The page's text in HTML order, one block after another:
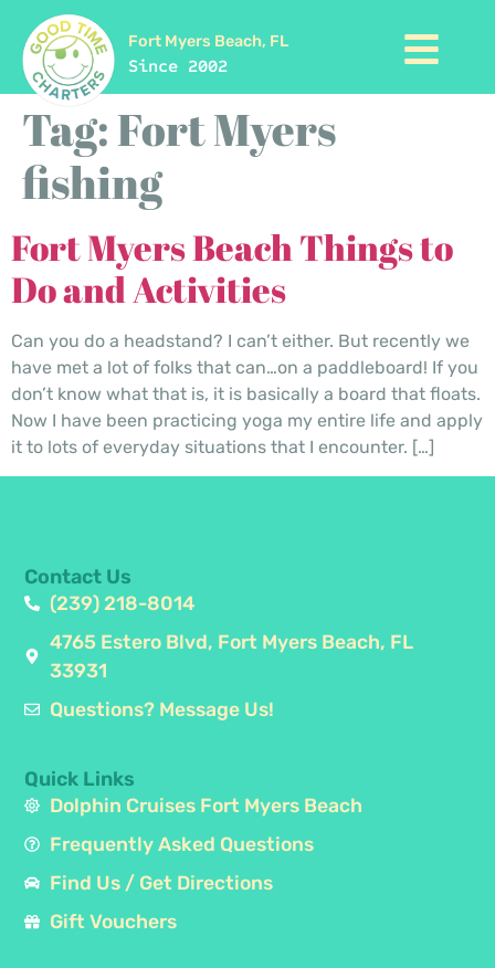
Fort Myers Beach, FL
Since 2002
Tag:Fort Myers
fishing
Fort Myers Beach Things to
Do and Activities
Can you do a headstand? I can’t either. But recently we
have met a lot of folks that can…on a paddleboard! If you
don’t know what that is, it is basically a board that floats.
Now I have been practicing yoga my entire life and apply
it to lots of everyday situations that I encounter. […]
Quick Links
Dolphin Cruises Fort Myers Beach
Frequently Asked Questions
Find Us / Get Directions
Gift Vouchers
Contact Us
(239) 218-8014
4765 Estero Blvd, Fort Myers Beach, FL
33931
Questions? Message Us!